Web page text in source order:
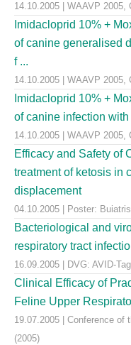
14.10.2005 | WAAVP 2005,
Imidacloprid 10% +
of canine generalised
f ...
14.10.2005 | WAAVP 2005,
Imidacloprid 10% +
of canine infection
14.10.2005 | WAAVP 2005,
Efficacy and Safety of
treatment of ketosis in
displacement
04.10.2005 | Poster:
Bacteriological and
respiratory tract
16.09.2005 | DVG: AVID-
Clinical Efficacy of
Feline Upper
19.07.2005 | Conference of
(2005)